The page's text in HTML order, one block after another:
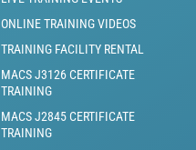
ONLINE TRAINING VIDEOS
TRAINING FACILITY RENTAL
MACS J3126 CERTIFICATE
TRAINING
MACS J2845 CERTIFICATE
TRAINING